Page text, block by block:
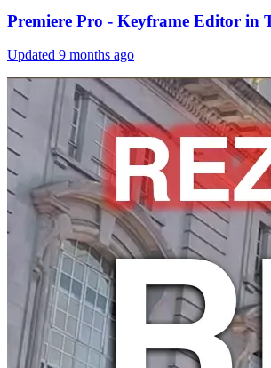
Premiere Pro - Keyframe Editor in
Updated 9 months ago